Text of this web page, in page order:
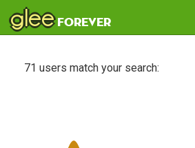
gleeforever
71 users match your search: